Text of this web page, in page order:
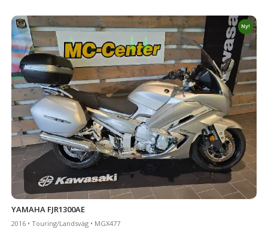
Ny!
YAMAHA FJR1300AE
2016 • Touring/Landsväg • MGX477